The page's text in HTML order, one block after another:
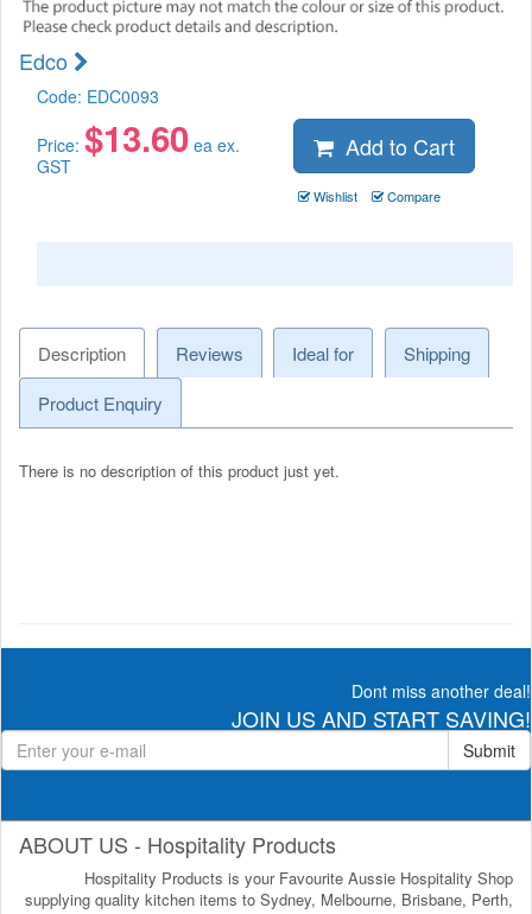
Edco
Code: EDC0093
Price: $13.60 ea ex.
GST
Add to Cart
Wishlist Compare
Description Reviews Ideal for
Shipping
Product Enquiry
There is no description of this product just yet.
Dont miss another deal!
JOIN US AND START SAVING!
Submit
ABOUT US - Hospitality Products
Hospitality Products is your Favourite Aussie Hospitality Shop
supplying quality kitchen items to Sydney, Melbourne, Brisbane, Perth,